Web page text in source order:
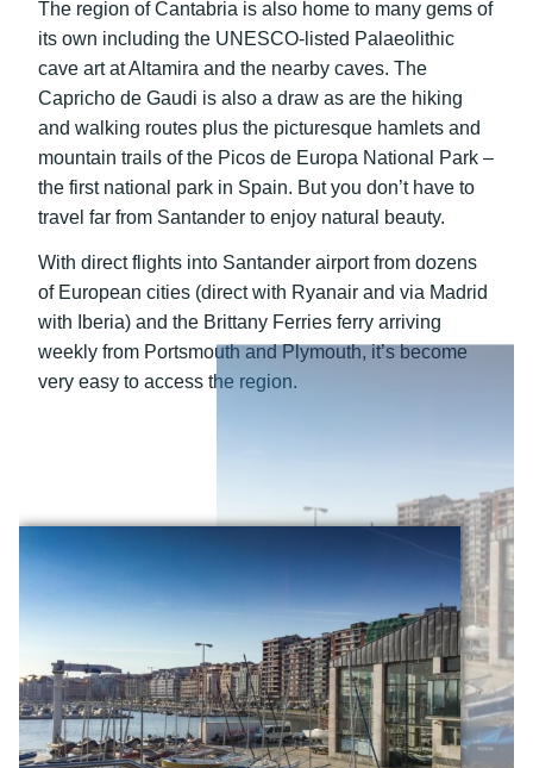
The region of Cantabria is also home to many gems of
its own including the UNESCO-listed Palaeolithic
cave art at Altamira and the nearby caves. The
Capricho de Gaudi is also a draw as are the hiking
and walking routes plus the picturesque hamlets and
mountain trails of the Picos de Europa National Park –
the first national park in Spain. But you don’t have to
travel far from Santander to enjoy natural beauty.
With direct flights into Santander airport from dozens
of European cities (direct with Ryanair and via Madrid
with Iberia) and the Brittany Ferries ferry arriving
weekly from Portsmouth and Plymouth, it’s become
very easy to access the region.